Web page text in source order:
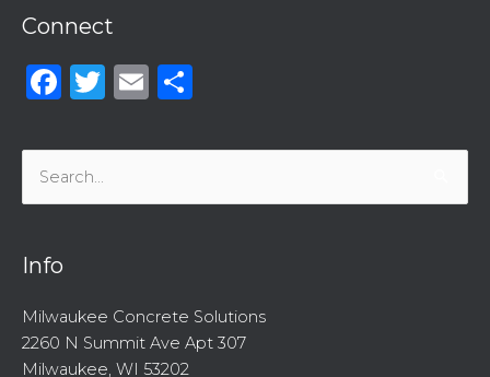
Connect
Facebook
Twitter
Email
Search
for:
Info
Milwaukee Concrete Solutions
2260 N Summit Ave Apt 307
Milwaukee, WI 53202